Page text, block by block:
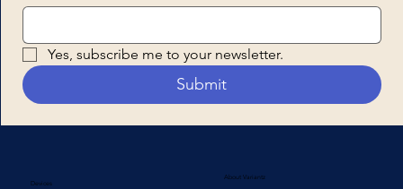
Yes, subscribe me to your newsletter.
Submit
Devices
About Variantz